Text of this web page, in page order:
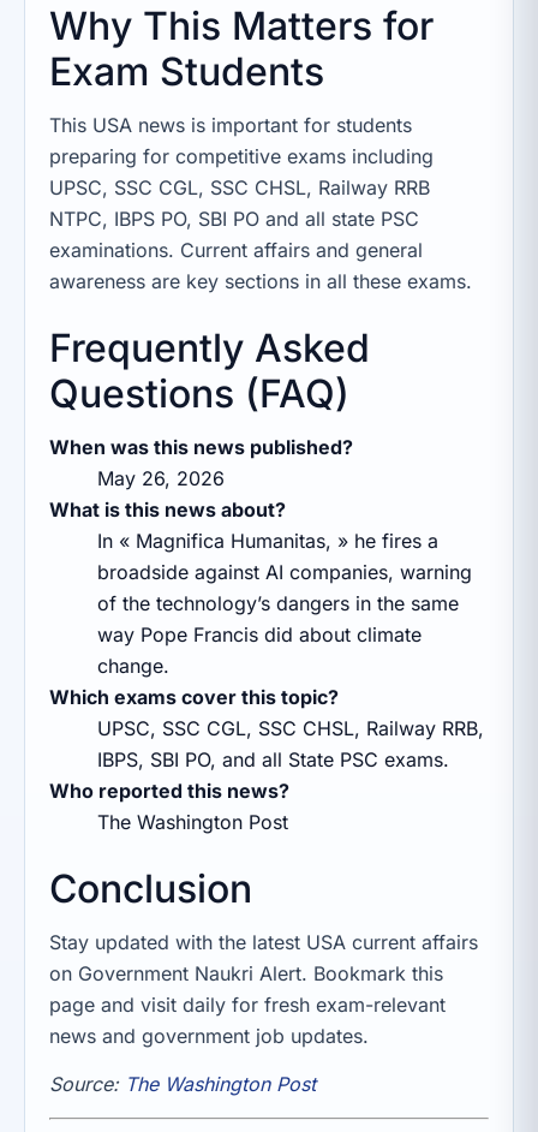
Why This Matters for
Exam Students
This USA news is important for students
preparing for competitive exams including
UPSC, SSC CGL, SSC CHSL, Railway RRB
NTPC, IBPS PO, SBI PO and all state PSC
examinations. Current affairs and general
awareness are key sections in all these exams.
Frequently Asked
Questions (FAQ)
When was this news published?
May 26, 2026
What is this news about?
In « Magnifica Humanitas, » he fires a
broadside against AI companies, warning
of the technology’s dangers in the same
way Pope Francis did about climate
change.
Which exams cover this topic?
UPSC, SSC CGL, SSC CHSL, Railway RRB,
IBPS, SBI PO, and all State PSC exams.
Who reported this news?
The Washington Post
Conclusion
Stay updated with the latest USA current affairs
on Government Naukri Alert. Bookmark this
page and visit daily for fresh exam-relevant
news and government job updates.
Source: The Washington Post